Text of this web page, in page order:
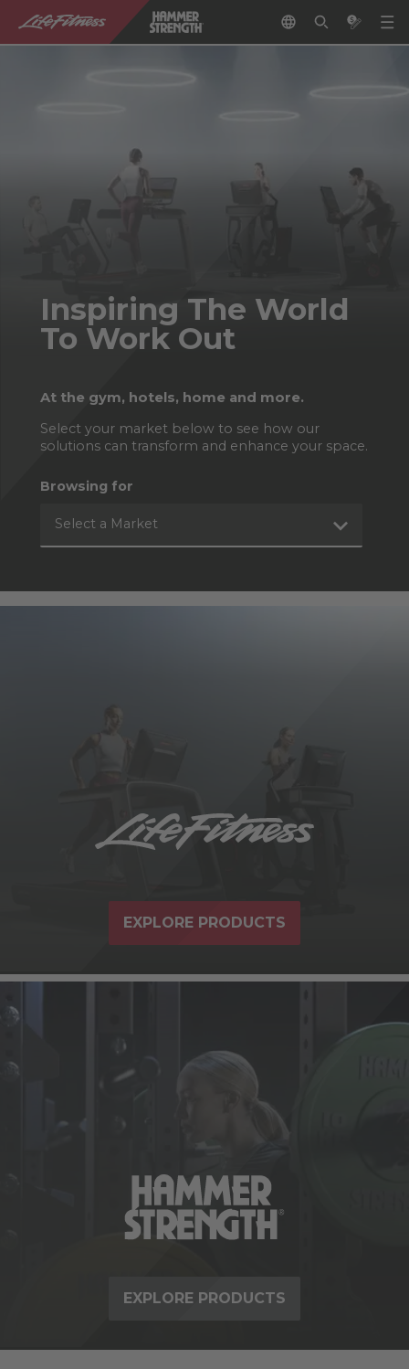
Inspiring The World
To Work Out
At the gym, hotels, home and more.
Select your market below to see how our
solutions can transform and enhance your space.
Browsing for
Select a Market
EXPLORE PRODUCTS
EXPLORE PRODUCTS